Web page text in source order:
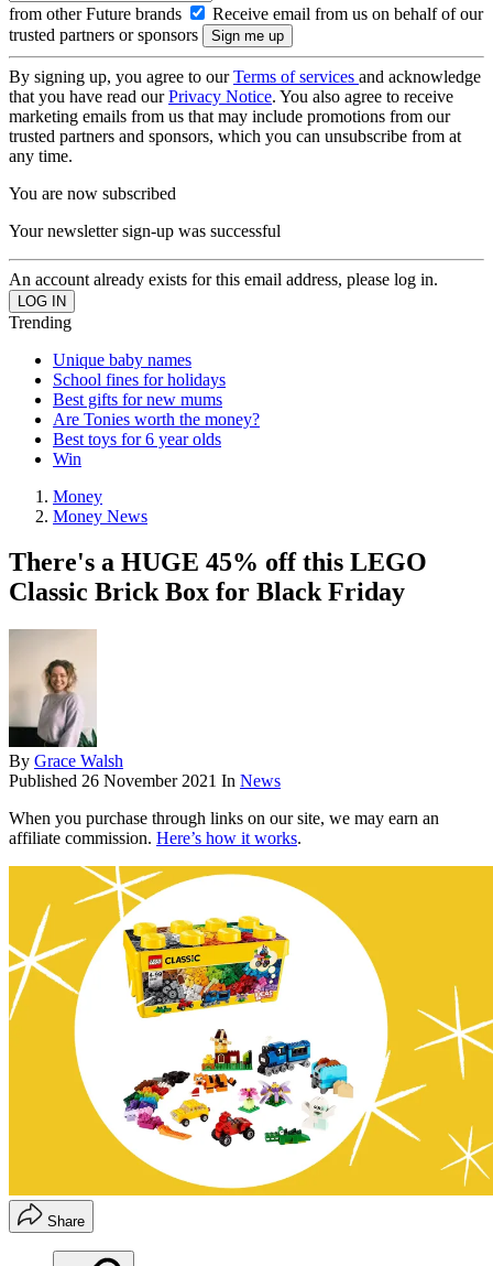
from other Future brands
Receive email from us on behalf of our
trusted partners or sponsors
By signing up, you agree to ourTerms of services and acknowledge
that you have read ourPrivacy Notice. You also agree to receive
marketing emails from us that may include promotions from our
trusted partners and sponsors, which you can unsubscribe from at
any time.
You are now subscribed
Your newsletter sign-up was successful
An account already exists for this email address, please log in.
Trending
Unique baby names
School fines for holidays
Best gifts for new mums
Are Tonies worth the money?
Best toys for 6 year olds
Win
Money
Money News
There's a HUGE 45% off this LEGO
Classic Brick Box for Black Friday
By Grace Walsh
Published 26 November 2021 In News
When you purchase through links on our site, we may earn an
affiliate commission. Here’s how it works.
Share